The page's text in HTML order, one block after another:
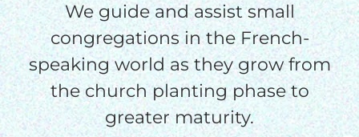
We guide and assist small
congregations in the French-
speaking world as they grow from
the church planting phase to
greater maturity.
GIVE ONCE
RECURRING
$25/mo
$50/mo